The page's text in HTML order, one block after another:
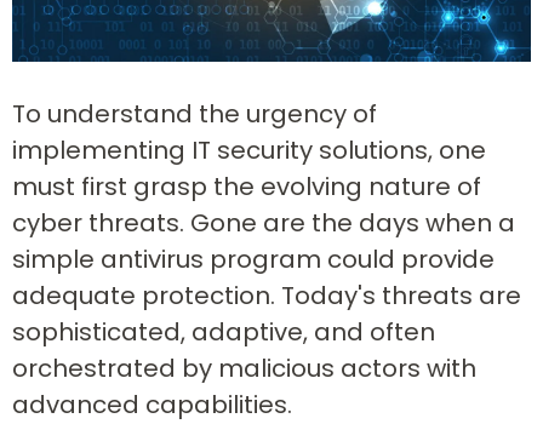
To understand the urgency of
implementing IT security solutions, one
must first grasp the evolving nature of
cyber threats. Gone are the days when a
simple antivirus program could provide
adequate protection. Today's threats are
sophisticated, adaptive, and often
orchestrated by malicious actors with
advanced capabilities.